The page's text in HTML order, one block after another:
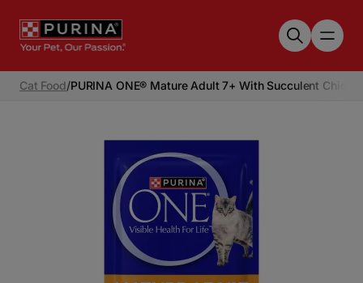
Cat Food/PURINA ONE® Mature Adult 7+ With Succulent